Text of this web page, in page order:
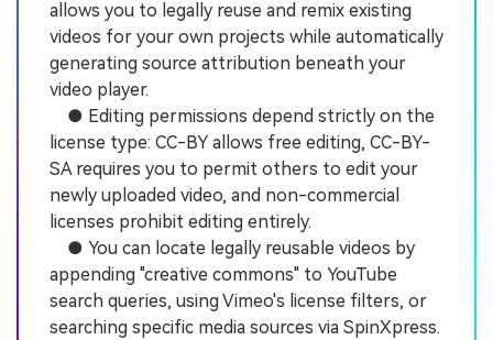
allows you to legally reuse and remix existing
videos for your own projects while automatically
generating source attribution beneath your
video player.
● Editing permissions depend strictly on the
license type: CC-BY allows free editing, CC-BY-
SA requires you to permit others to edit your
newly uploaded video, and non-commercial
licenses prohibit editing entirely.
● You can locate legally reusable videos by
appending "creative commons" to YouTube
search queries, using Vimeo's license filters, or
searching specific media sources via SpinXpress.